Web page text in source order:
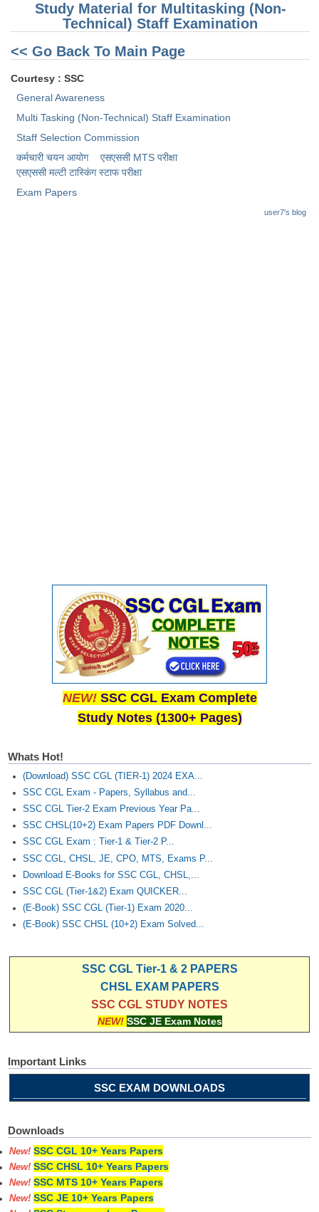
Study Material for Multitasking (Non-
Technical) Staff Examination
<< Go Back To Main Page
Courtesy : SSC
General Awareness
Multi Tasking (Non-Technical) Staff Examination
Staff Selection Commission
कर्मचारी चयन आयोग
एसएससी MTS परीक्षा
एसएससी ​मल्टी टास्किंग स्टाफ परीक्षा
Exam Papers
user7's blog
NEW! SSC CGL Exam Complete
Study Notes (1300+ Pages)
Whats Hot!
(Download) SSC CGL (TIER-1) 2024 EXA...
SSC CGL Exam - Papers, Syllabus and...
SSC CGL Tier-2 Exam Previous Year Pa...
SSC CHSL(10+2) Exam Papers PDF Downl...
SSC CGL Exam : Tier-1 & Tier-2 P...
SSC CGL, CHSL, JE, CPO, MTS, Exams P...
Download E-Books for SSC CGL, CHSL,...
SSC CGL (Tier-1&2) Exam QUICKER...
(E-Book) SSC CGL (Tier-1) Exam 2020...
(E-Book) SSC CHSL (10+2) Exam Solved...
SSC CGL Tier-1 & 2 PAPERS
CHSL EXAM PAPERS
SSC CGL STUDY NOTES
NEW! SSC JE Exam Notes
Important Links
SSC EXAM DOWNLOADS
Downloads
New! SSC CGL 10+ Years Papers
New! SSC CHSL 10+ Years Papers
New! SSC MTS 10+ Years Papers
New! SSC JE 10+ Years Papers